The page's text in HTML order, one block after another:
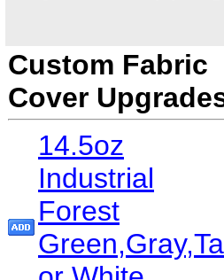
Custom Fabric
Cover
14.5oz
Industrial
Forest